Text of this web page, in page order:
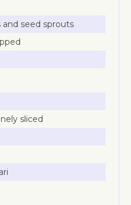
seed sprouts
sliced